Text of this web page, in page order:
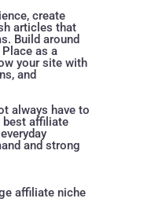
create
articles that
Build around
as a
your site with
and
always have to
best affiliate
and strong
affiliate niche